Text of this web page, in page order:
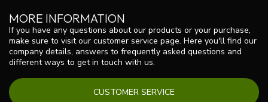
MORE INFORMATION
If you have any questions about our products or your purchase,
make sure to visit our customer service page. Here you'll find our
company details, answers to frequently asked questions and
different ways to get in touch with us.
CUSTOMER SERVICE